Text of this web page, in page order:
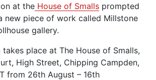
at the House of Smalls prompted
new piece of work called Millstone
gallery.
place at The House of Smalls,
High Street, Chipping Campden,
from 26th August – 16th